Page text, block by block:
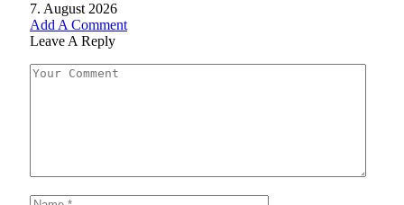
7. August 2026
Add A Comment
Leave A Reply